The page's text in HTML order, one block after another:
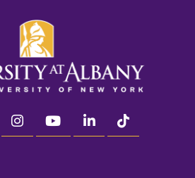
twitter instagram youtube linkedin